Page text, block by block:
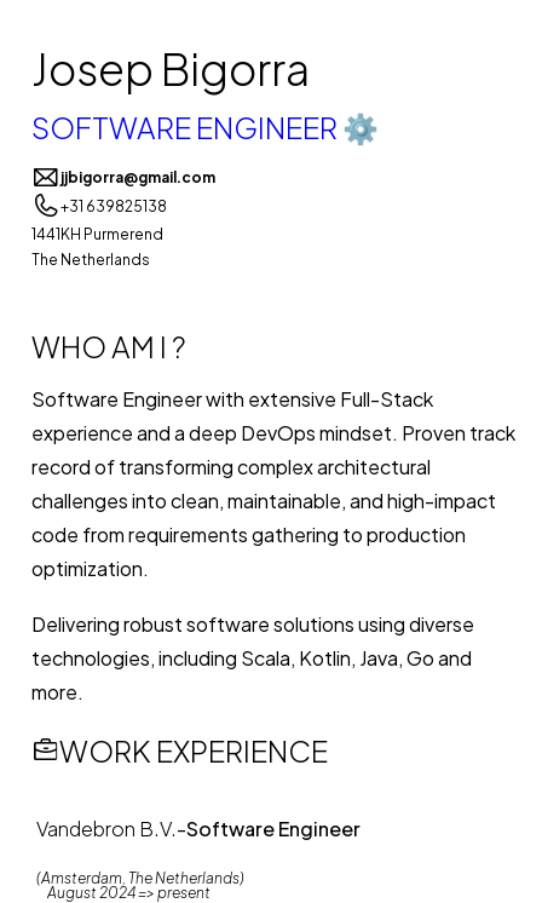
Josep Bigorra
SOFTWARE ENGINEER ⚙️
jjbigorra@gmail.com
+31 639825138
1441KH Purmerend
The Netherlands
WHO AM I ?
Software Engineer with extensive Full-Stack
experience and a deep DevOps mindset. Proven track
record of transforming complex architectural
challenges into clean, maintainable, and high-impact
code from requirements gathering to production
optimization.
Delivering robust software solutions using diverse
technologies, including Scala, Kotlin, Java, Go and
more.
WORK EXPERIENCE
Vandebron B.V.-Software Engineer
(Amsterdam, The Netherlands)
August 2024 => present